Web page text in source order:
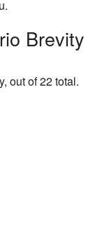
Brevity
out of 22 total.